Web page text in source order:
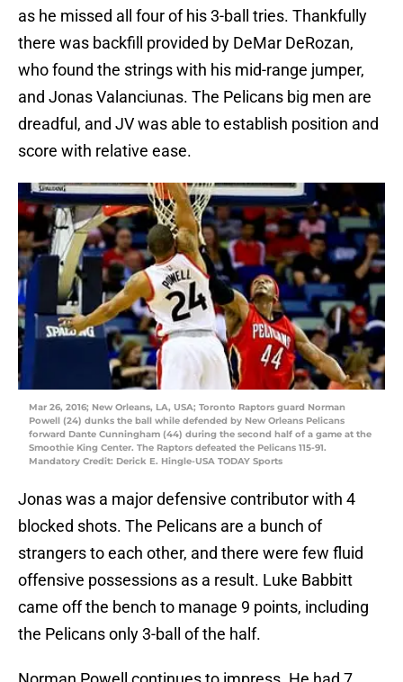
as he missed all four of his 3-ball tries. Thankfully
there was backfill provided by DeMar DeRozan,
who found the strings with his mid-range jumper,
and Jonas Valanciunas. The Pelicans big men are
dreadful, and JV was able to establish position and
score with relative ease.
Mar 26, 2016; New Orleans, LA, USA; Toronto Raptors guard Norman
Powell (24) dunks the ball while defended by New Orleans Pelicans
forward Dante Cunningham (44) during the second half of a game at the
Smoothie King Center. The Raptors defeated the Pelicans 115-91.
Mandatory Credit: Derick E. Hingle-USA TODAY Sports
Jonas was a major defensive contributor with 4
blocked shots. The Pelicans are a bunch of
strangers to each other, and there were few fluid
offensive possessions as a result. Luke Babbitt
came off the bench to manage 9 points, including
the Pelicans only 3-ball of the half.